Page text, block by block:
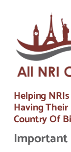
Helping
Having
Country Of